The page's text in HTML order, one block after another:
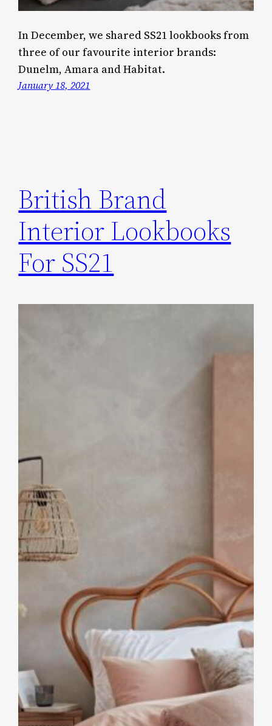
In December, we shared SS21 lookbooks from
three of our favourite interior brands:
Dunelm, Amara and Habitat.
January 18, 2021
British Brand
Interior Lookbooks
For SS21